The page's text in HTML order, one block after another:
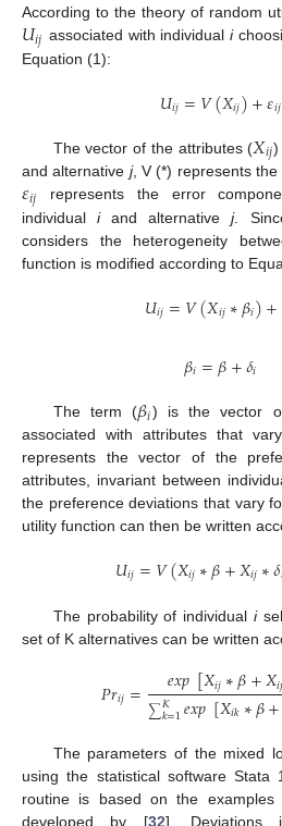
According to the theory of random
𝑈𝑖𝑗 associated with individuali
Equation (1):
𝑈𝑖𝑗=𝑉(𝑋𝑖𝑗)+𝜀𝑖𝑗
The vector of the attributes (𝑋𝑖𝑗)
and alternative j, V (*) represents
𝜀𝑖𝑗
represents the error
individualiand alternativej.
considers the heterogeneity
function is modified according to
𝑈𝑖𝑗=𝑉(𝑋𝑖𝑗∗𝛽𝑖)+
𝛽𝑖=𝛽+𝛿𝑖
The term (𝛽𝑖) is the vector
associated with attributes that
represents the vector of the
attributes, invariant between
the preference deviations that vary
utility function can then be written
𝑈𝑖𝑗=𝑉(𝑋𝑖𝑗∗𝛽+𝑋𝑖𝑗∗𝛿
The probability of individuali
set of K alternatives can be written
𝑃𝑟𝑖𝑗= 𝑒𝑥𝑝[𝑋𝑖𝑗∗𝛽+𝑋𝑖
∑𝐾
𝑘=1𝑒𝑥𝑝[𝑋𝑖𝑘∗𝛽+
The parameters of the mixed
using the statistical software Stata
routine is based on the
developed by [32]. Deviations